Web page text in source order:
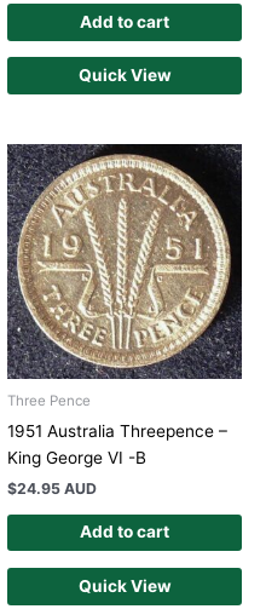
Add to cart
Quick View
Three Pence
1951 Australia Threepence –
King George VI -B
$24.95 AUD
Add to cart
Quick View